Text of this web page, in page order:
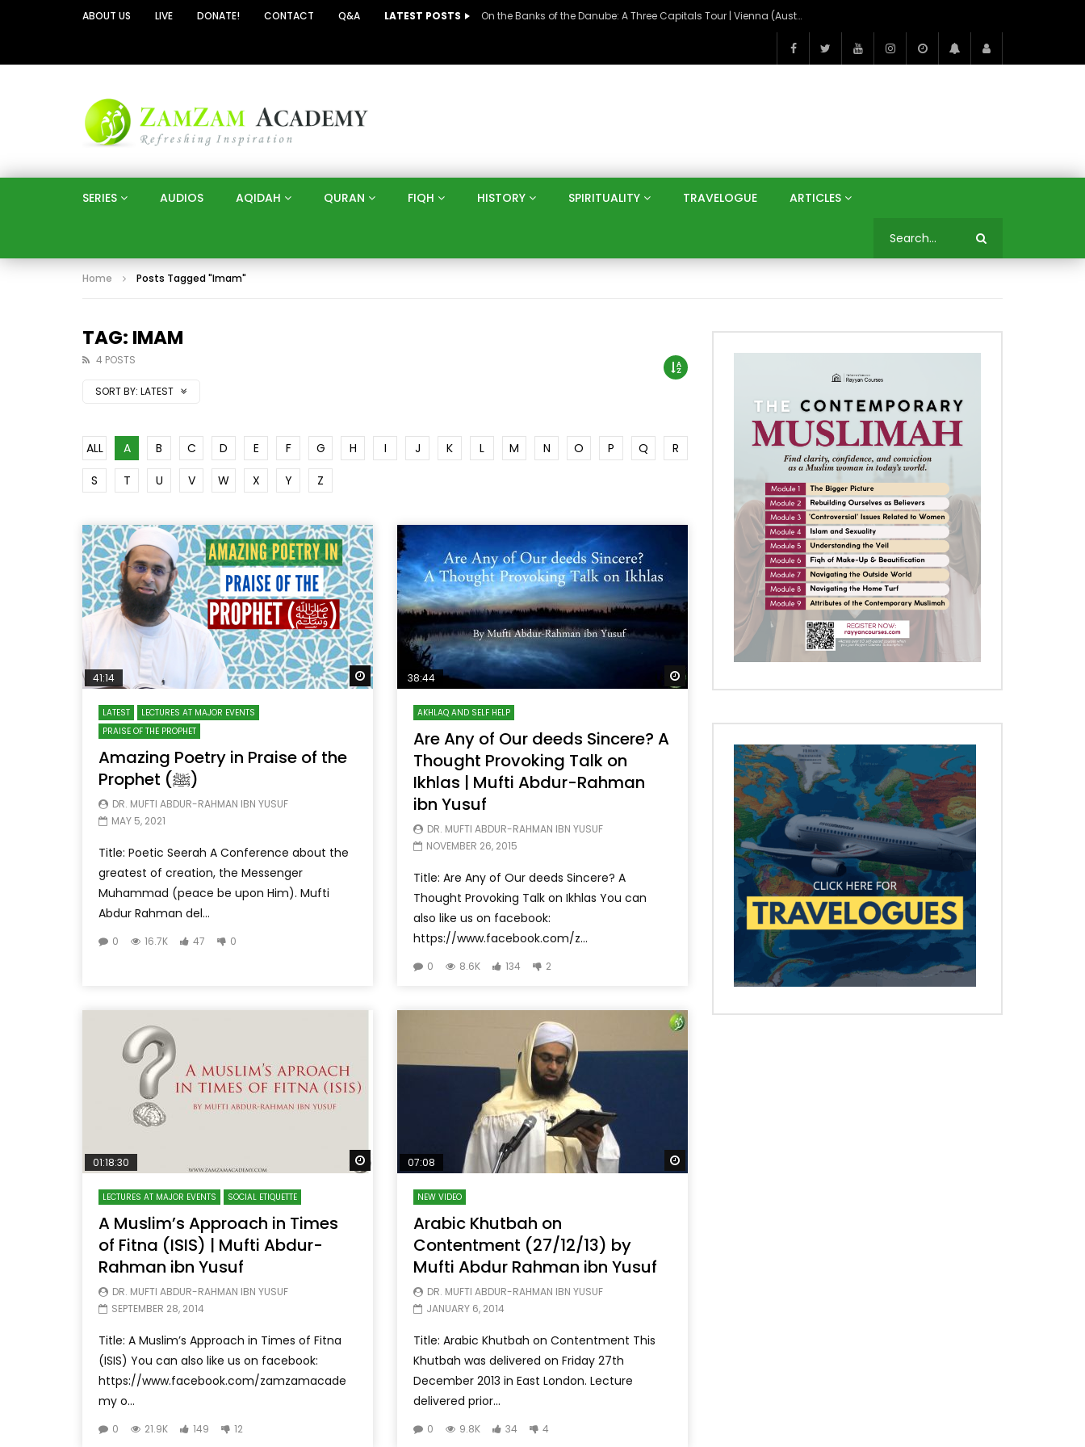
ABOUT US LIVE DONATE! CONTACT Q&A LATEST POSTS On the Banks of the Danube: A Three Capitals Tour | Vienna (Austria), Bratislava (Slovakia), Budapest (Hungary)
SERIES AUDIOS AQIDAH QURAN FIQH HISTORY SPIRITUALITY TRAVELOGUE ARTICLES
Home Posts Tagged "Imam"
TAG: IMAM
4 POSTS
SORT BY: LATEST
ALL A B C D E F G H I J K L M N O P Q
R
S
T U V W X Y Z
Watch Later
41:14
LATEST
LECTURES AT MAJOR EVENTS
PRAISE OF THE PROPHET
Amazing Poetry in Praise of the
Prophet (ﷺ)
DR. MUFTI ABDUR-RAHMAN IBN YUSUF
MAY 5, 2021
Title: Poetic Seerah A Conference about the
greatest of creation, the Messenger
Muhammad (peace be upon Him). Mufti
Abdur Rahman del...
0 16.7K 47 0
38:44
AKHLAQ AND SELF HELP
Are Any of Our deeds Sincere? A
Thought Provoking Talk on
Ikhlas | Mufti Abdur-Rahman
ibn Yusuf
DR. MUFTI ABDUR-RAHMAN IBN YUSUF
NOVEMBER 26, 2015
Title: Are Any of Our deeds Sincere? A
Thought Provoking Talk on Ikhlas You can
also like us on facebook:
https://www.facebook.com/z...
0 8.6K 134 2
Watch Later
01:18:30
LECTURES AT MAJOR EVENTS SOCIAL ETIQUETTE
A Muslim’s Approach in Times
of Fitna (ISIS) | Mufti Abdur-
Rahman ibn Yusuf
DR. MUFTI ABDUR-RAHMAN IBN YUSUF
SEPTEMBER 28, 2014
Title: A Muslim’s Approach in Times of Fitna
(ISIS) You can also like us on facebook:
https://www.facebook.com/zamzamacade
my o...
0 21.9K 149 12
07:08
NEW VIDEO
Arabic Khutbah on
Contentment (27/12/13) by
Mufti Abdur Rahman ibn Yusuf
DR. MUFTI ABDUR-RAHMAN IBN YUSUF
JANUARY 6, 2014
Title: Arabic Khutbah on Contentment This
Khutbah was delivered on Friday 27th
December 2013 in East London. Lecture
delivered prior...
0 9.8K 34 4